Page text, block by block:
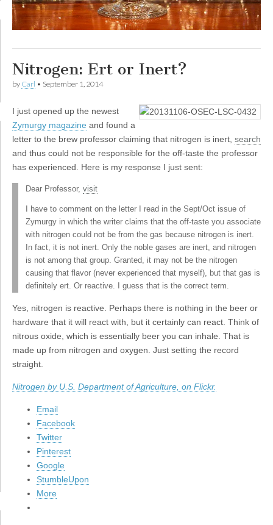
Nitrogen: Ert or Inert?
by Carl • September 1, 2014
I just opened up the newest
Zymurgy magazine and found a
letter to the brew professor claiming that nitrogen is inert, search
and thus could not be responsible for the off-taste the professor
has experienced. Here is my response I just sent:
Dear Professor, visit
I have to comment on the letter I read in the Sept/Oct issue of
Zymurgy in which the writer claims that the off-taste you associate
with nitrogen could not be from the gas because nitrogen is inert.
In fact, it is not inert. Only the noble gases are inert, and nitrogen
is not among that group. Granted, it may not be the nitrogen
causing that flavor (never experienced that myself), but that gas is
definitely ert. Or reactive. I guess that is the correct term.
Yes, nitrogen is reactive. Perhaps there is nothing in the beer or
hardware that it will react with, but it certainly can react. Think of
nitrous oxide, which is essentially beer you can inhale. That is
made up from nitrogen and oxygen. Just setting the record
straight.
Nitrogen by U.S. Department of Agriculture, on Flickr.
Email
Facebook
Twitter
Pinterest
Google
StumbleUpon
More